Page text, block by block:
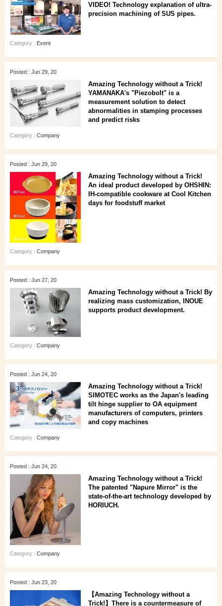
VIDEO! Technology explanation of ultra-
precision machining of SUS pipes.
Category : Event
Posted : Jun 29, 20
Amazing Technology without a Trick!
YAMANAKA's "Piezobolt" is a
measurement solution to detect
abnormalities in stamping processes
and predict risks
Category : Company
Posted : Jun 29, 20
Amazing Technology without a Trick!
An ideal product developed by OHSHIN:
IH-compatible cookware at Cool Kitchen
days for foodstuff market
Category : Company
Posted : Jun 27, 20
Amazing Technology without a Trick! By
realizing mass customization, INOUE
supports product development.
Category : Company
Posted : Jun 24, 20
Amazing Technology without a Trick!
SIMOTEC works as the Japan's leading
tilt hinge supplier to OA equipment
manufacturers of computers, printers
and copy machines
Category : Company
Posted : Jun 24, 20
Amazing Technology without a Trick!
The patented "Napure Mirror" is the
state-of-the-art technology developed by
HORIUCH.
Category : Company
Posted : Jun 23, 20
【Amazing Technology without a
Trick!】There is a countermeasure of